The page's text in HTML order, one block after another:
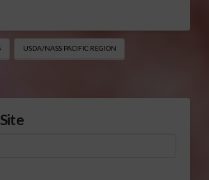
USDA/NASS PACIFIC REGION